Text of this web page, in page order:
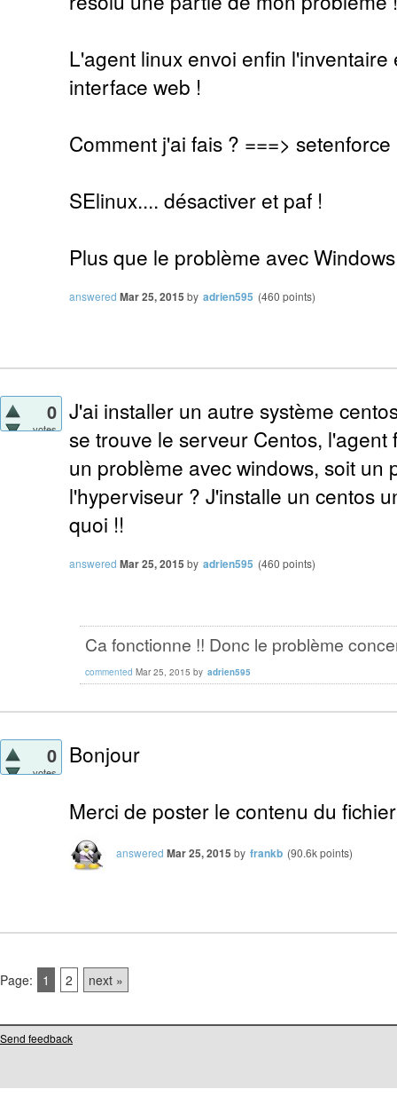
L'agent linux envoi enfin
interface web !
Comment j'ai fais ? ===> setenforce
SElinux.... désactiver et paf !
Plus que le problème avec
answered Mar 25, 2015 by adrien595 (460 points)
0
votes
J'ai installer un autre système
se trouve le serveur Centos, l'agent
un problème avec windows, soit un
l'hyperviseur ? J'installe un centos
quoi !!
answered Mar 25, 2015 by adrien595 (460 points)
Ca fonctionne !! Donc le problème
commented Mar 25, 2015 by adrien595
0
votes
Bonjour
Merci de poster le contenu du
answered Mar 25, 2015 by frankb (90.6kpoints)
Page: 1 2 next »
Send feedback